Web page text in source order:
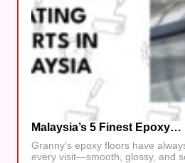
Malaysia’s 5 Finest Epoxy…
Granny’s epoxy floors have
every visit—smooth, glossy, and